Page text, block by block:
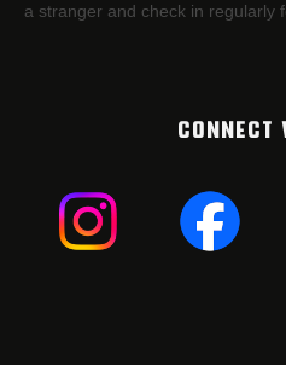
a stranger and check in regularly
CONNECT